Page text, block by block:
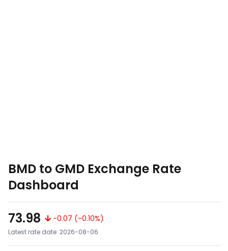
BMD to GMD Exchange Rate
Dashboard
73.98
-0.07 (-0.10%)
Latest rate date: 2026-08-06